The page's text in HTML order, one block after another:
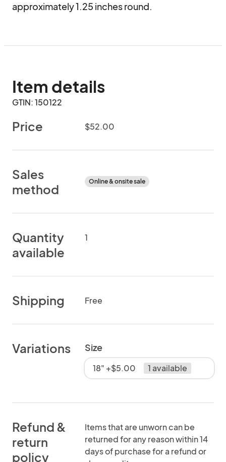
approximately 1.25 inches round.
Item details
GTIN: 150122
Price $52.00
Sales
method
Online & onsite sale
Quantity
available
1
Shipping Free
Variations Size
18" +$5.00 1 available
Refund &
return
policy
Items that are unworn can be
returned for any reason within 14
days of purchase for a refund or